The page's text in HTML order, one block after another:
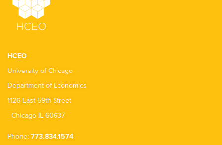
HCEO
University of Chicago
Department of Economics
1126 East 59th Street
Chicago IL 60637
Phone: 773.834.1574